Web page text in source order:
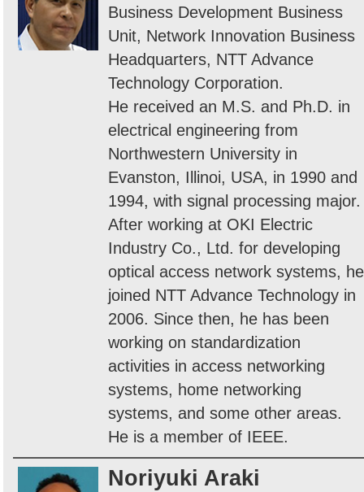
Business Development Business
Unit, Network Innovation Business
Headquarters, NTT Advance
Technology Corporation.
He received an M.S. and Ph.D. in
electrical engineering from
Northwestern University in
Evanston, Illinoi, USA, in 1990 and
1994, with signal processing major.
After working at OKI Electric
Industry Co., Ltd. for developing
optical access network systems, he
joined NTT Advance Technology in
2006. Since then, he has been
working on standardization
activities in access networking
systems, home networking
systems, and some other areas.
He is a member of IEEE.
Noriyuki Araki